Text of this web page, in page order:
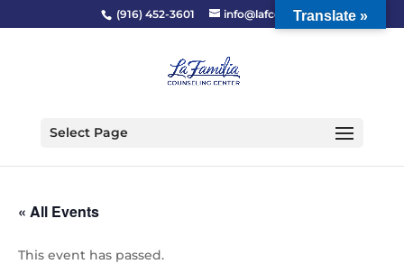
(916) 452-3601 info@lafcc.org
Select Page
« All Events
This event has passed.
Translate »